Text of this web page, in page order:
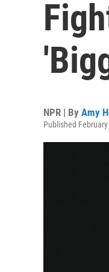
NPR | By Amy
Published